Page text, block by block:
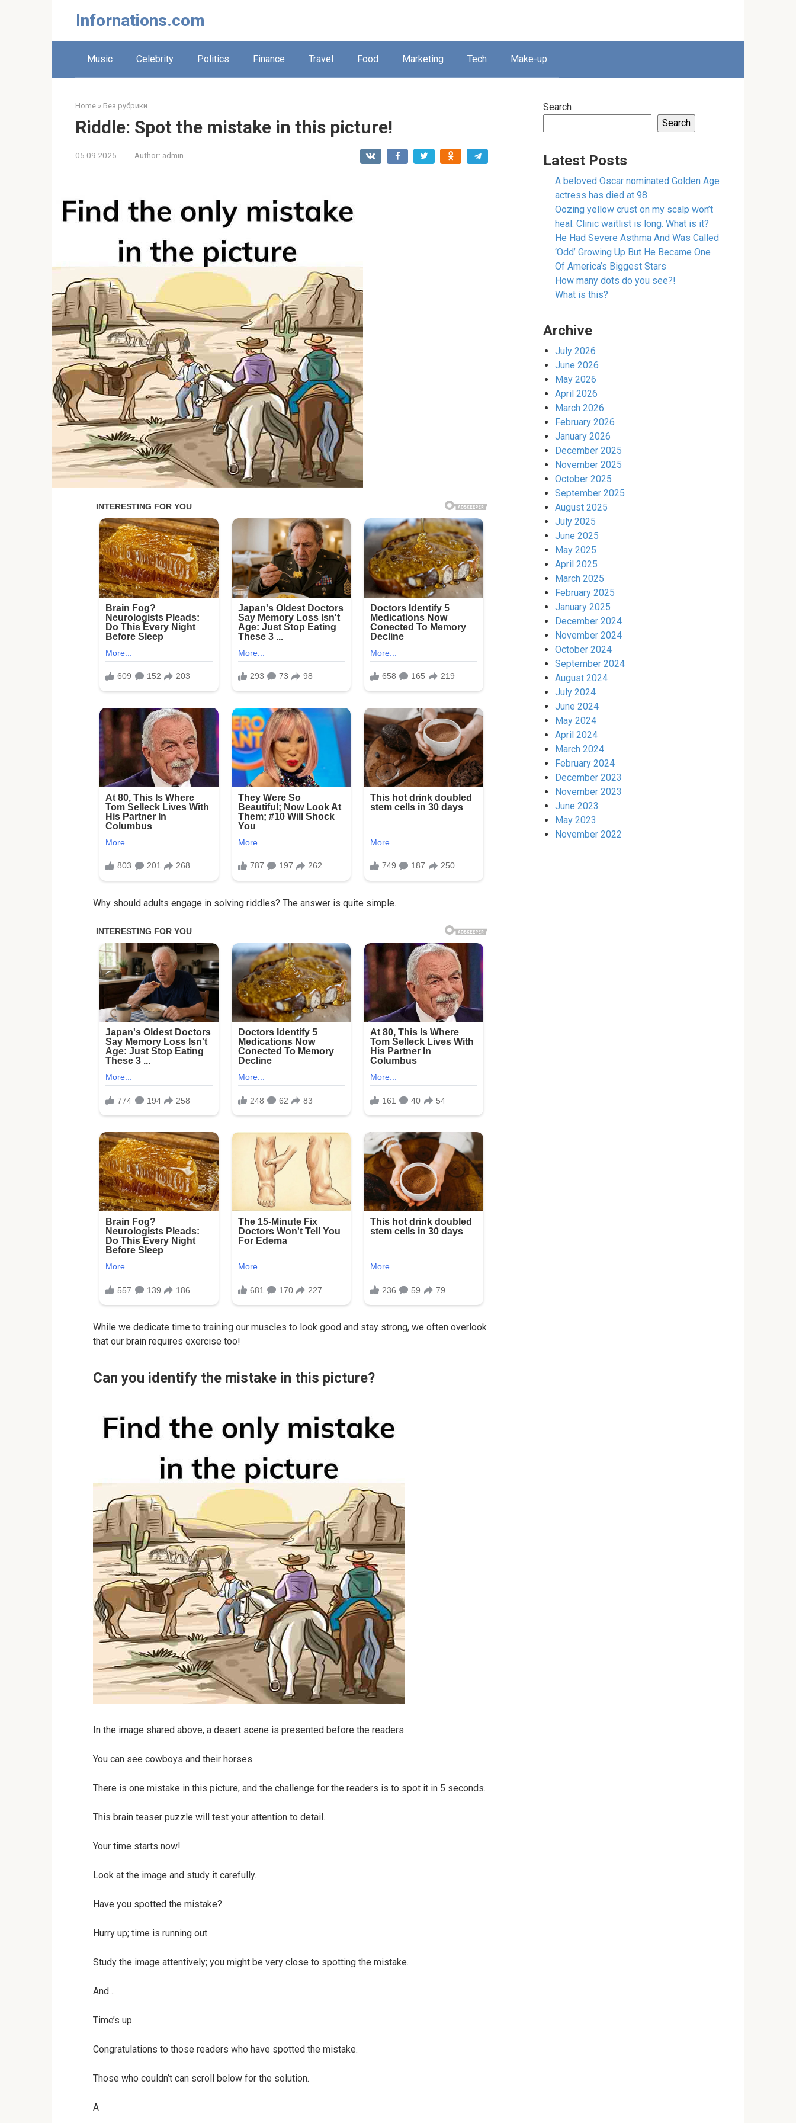
Infornations.com
Music Celebrity Politics Finance Travel Food Marketing Tech Make-up
Home » Без рубрики
Riddle: Spot the mistake in this picture!
05.09.2025 Author: admin
Why should adults engage in solving riddles? The answer is quite simple.
While we dedicate time to training our muscles to look good and stay strong, we often overlook
that our brain requires exercise too!
Can you identify the mistake in this picture?
In the image shared above, a desert scene is presented before the readers.
You can see cowboys and their horses.
There is one mistake in this picture, and the challenge for the readers is to spot it in 5 seconds.
This brain teaser puzzle will test your attention to detail.
Your time starts now!
Look at the image and study it carefully.
Have you spotted the mistake?
Hurry up; time is running out.
Study the image attentively; you might be very close to spotting the mistake.
And…
Time’s up.
Congratulations to those readers who have spotted the mistake.
Those who couldn’t can scroll below for the solution.
A
Search
Search
Latest Posts
A beloved Oscar nominated Golden Age
actress has died at 98
Oozing yellow crust on my scalp won’t
heal. Clinic waitlist is long. What is it?
He Had Severe Asthma And Was Called
‘Odd’ Growing Up But He Became One
Of America’s Biggest Stars
How many dots do you see?!
What is this?
Archive
July 2026
June 2026
May 2026
April 2026
March 2026
February 2026
January 2026
December 2025
November 2025
October 2025
September 2025
August 2025
July 2025
June 2025
May 2025
April 2025
March 2025
February 2025
January 2025
December 2024
November 2024
October 2024
September 2024
August 2024
July 2024
June 2024
May 2024
April 2024
March 2024
February 2024
December 2023
November 2023
June 2023
May 2023
November 2022